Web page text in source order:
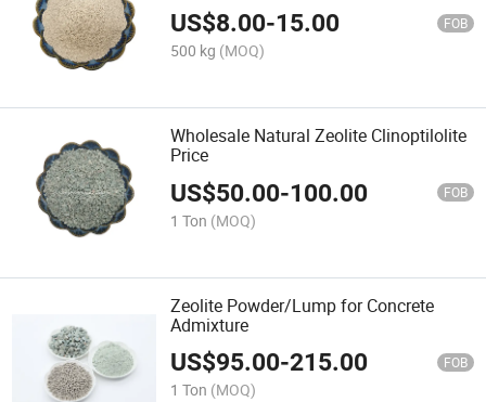
US$8.00-15.00 FOB
500 kg (MOQ)
Wholesale Natural Zeolite Clinoptilolite
Price
US$50.00-100.00 FOB
1 Ton (MOQ)
Zeolite Powder/Lump for Concrete
Admixture
US$95.00-215.00 FOB
1 Ton (MOQ)